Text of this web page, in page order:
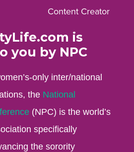
Content Creator
is
you by NPC
only inter/national
the National
(NPC) is the world’s
specifically
the sorority